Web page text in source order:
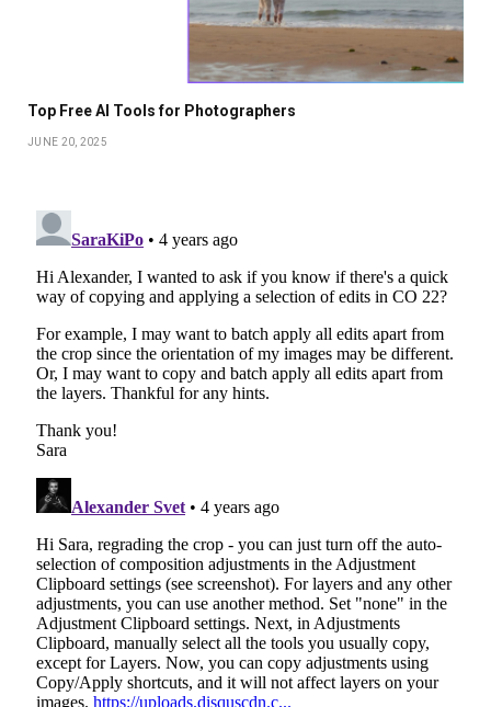
Top Free AI Tools for Photographers
JUNE 20, 2025